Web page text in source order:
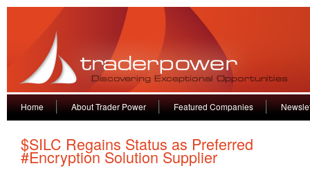
Home About Trader Power Featured Companies
$SILC Regains Status as Preferred
#Encryption Solution Supplier